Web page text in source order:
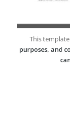
This
purposes, and